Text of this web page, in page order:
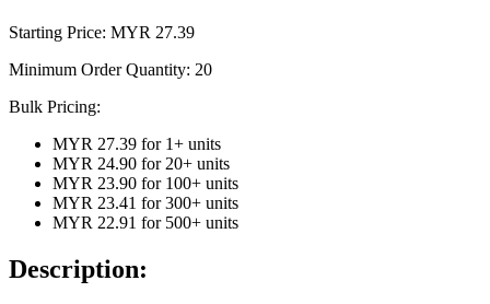
Starting Price: MYR 27.39
Minimum Order Quantity: 20
Bulk Pricing:
MYR 27.39 for 1+ units
MYR 24.90 for 20+ units
MYR 23.90 for 100+ units
MYR 23.41 for 300+ units
MYR 22.91 for 500+ units
Description: